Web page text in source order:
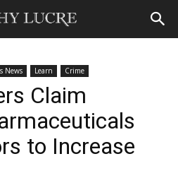
News Learn Crime
Claim
to Increase